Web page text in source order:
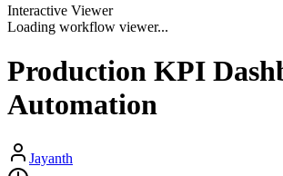
Interactive Viewer
Loading workflow viewer...
Production KPI
Automation
Jayanth